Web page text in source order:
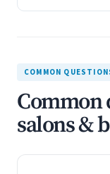
COMMON
Common
salons &